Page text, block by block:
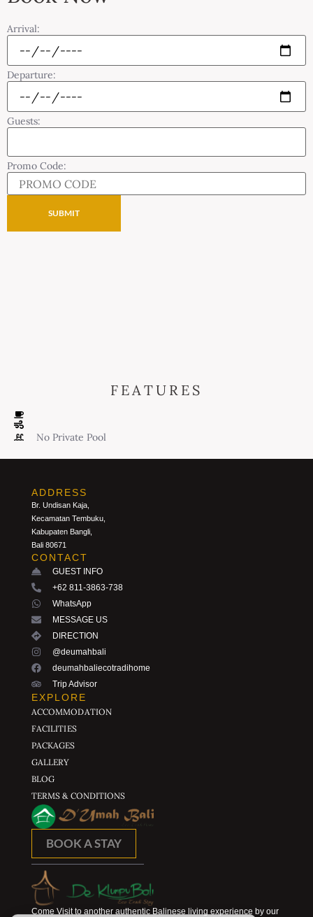
Arrival:
Departure:
Guests:
Promo Code:
FEATURES
No Private Pool
ADDRESS
Br. Undisan Kaja,
Kecamatan Tembuku,
Kabupaten Bangli,
Bali 80671
CONTACT
GUEST INFO
+62 811-3863-738
WhatsApp
MESSAGE US
DIRECTION
@deumahbali
deumahbaliecotradihome
Trip Advisor
EXPLORE
ACCOMMODATION
FACILITIES
PACKAGES
GALLERY
BLOG
TERMS & CONDITIONS
Come Visit to another authentic Balinese living experience by our
BOOK A STAY